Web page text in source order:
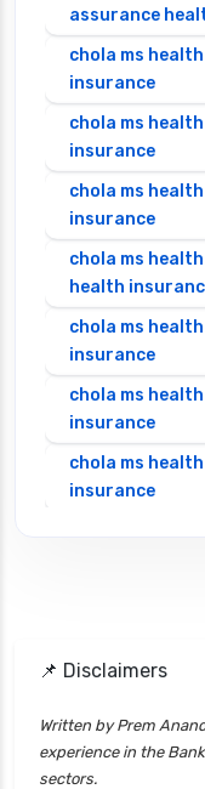
assurance
chola ms
insurance
chola ms
insurance
chola ms
insurance
chola ms
health
chola ms
insurance
chola ms
insurance
chola ms
insurance
cignattk health
cignattk health
health
📌 Disclaimers
Written by Prem
experience in the
sectors.